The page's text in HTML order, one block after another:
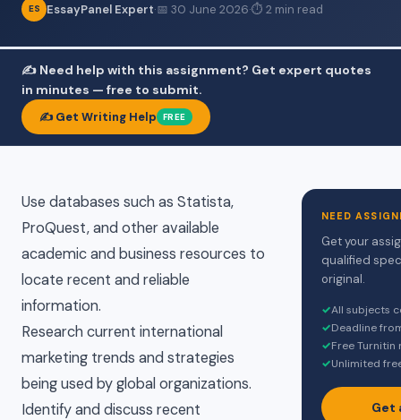
ES EssayPanel Expert·📅 30 June 2026·⏱ 2 min read
✍️ Need help with this assignment? Get expert quotes
in minutes — free to submit.
✍️ Get Writing Help FREE
Use databases such as Statista,
ProQuest, and other available
academic and business resources to
locate recent and reliable
information.
Research current international
marketing trends and strategies
being used by global organizations.
Identify and discuss recent
NEED
Get your
qualified
original.
✓All subjects
✓Deadline
✓Free
✓Unlimited
Get